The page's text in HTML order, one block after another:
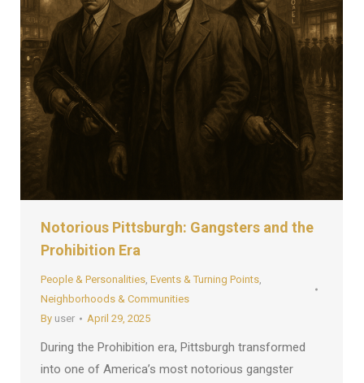
Notorious Pittsburgh: Gangsters and the
Prohibition Era
People & Personalities, Events & Turning Points,
Neighborhoods & Communities
By user April 29, 2025
During the Prohibition era, Pittsburgh transformed
into one of America’s most notorious gangster